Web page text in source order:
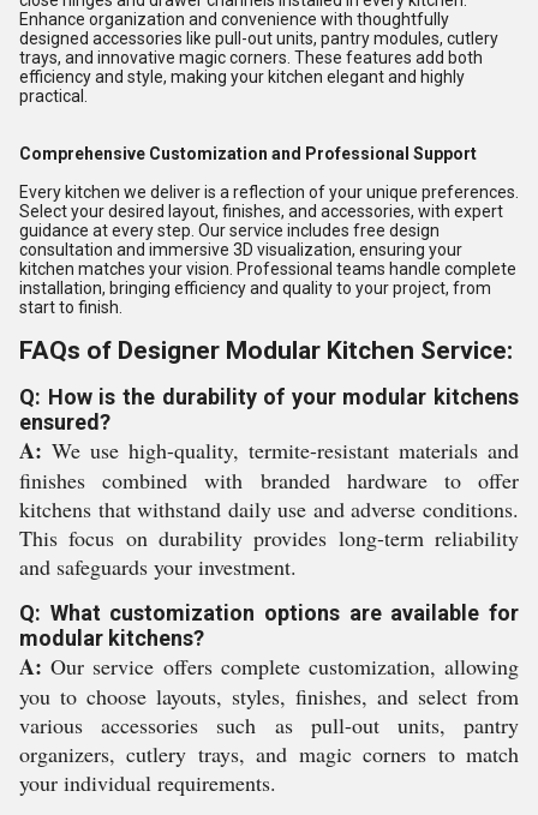
Enhance organization and convenience with thoughtfully
designed accessories like pull-out units, pantry modules, cutlery
trays, and innovative magic corners. These features add both
efficiency and style, making your kitchen elegant and highly
practical.
Comprehensive Customization and Professional Support
Every kitchen we deliver is a reflection of your unique preferences.
Select your desired layout, finishes, and accessories, with expert
guidance at every step. Our service includes free design
consultation and immersive 3D visualization, ensuring your
kitchen matches your vision. Professional teams handle complete
installation, bringing efficiency and quality to your project, from
start to finish.
FAQs of Designer Modular Kitchen Service:
Q: How is the durability of your modular kitchens
ensured?
A: We use high-quality, termite-resistant materials and
finishes combined with branded hardware to offer
kitchens that withstand daily use and adverse conditions.
This focus on durability provides long-term reliability
and safeguards your investment.
Q: What customization options are available for
modular kitchens?
A: Our service offers complete customization, allowing
you to choose layouts, styles, finishes, and select from
various accessories such as pull-out units, pantry
organizers, cutlery trays, and magic corners to match
your individual requirements.